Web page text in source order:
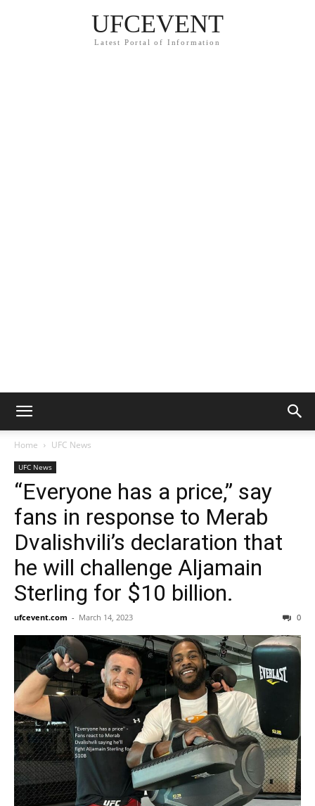
UFCEVENT
Latest Portal of Information
Home UFC News
UFC News
“Everyone has a price,” say
fans in response to Merab
Dvalishvili’s declaration that
he will challenge Aljamain
Sterling for $10 billion.
ufcevent.com - March 14, 2023 0